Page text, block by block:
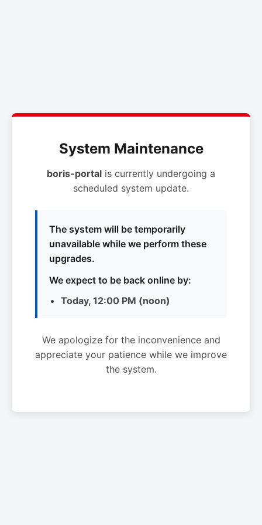
System Maintenance
boris-portal is currently undergoing a
scheduled system update.
The system will be temporarily
unavailable while we perform these
upgrades.
We expect to be back online by:
Today, 12:00 PM (noon)
We apologize for the inconvenience and
appreciate your patience while we improve
the system.